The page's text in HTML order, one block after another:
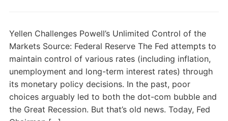
Yellen Challenges Powell’s Unlimited Control of the
Markets Source: Federal Reserve The Fed attempts to
maintain control of various rates (including inflation,
unemployment and long-term interest rates) through
its monetary policy decisions. In the past, poor
choices arguably led to both the dot-com bubble and
the Great Recession. But that’s old news. Today, Fed